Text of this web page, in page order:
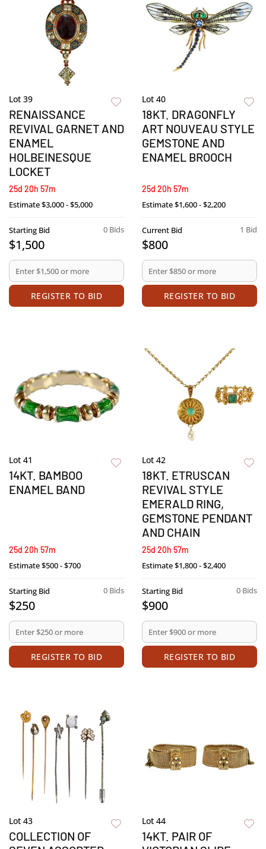
Lot 39
RENAISSANCE
REVIVAL GARNET AND
ENAMEL
HOLBEINESQUE
LOCKET
25d 20h 57m
Estimate$3,000 - $5,000
0 Bids
Starting Bid
$1,500
REGISTER TO BID
Lot 40
18KT. DRAGONFLY
ART NOUVEAU STYLE
GEMSTONE AND
ENAMEL BROOCH
25d 20h 57m
Estimate$1,600 - $2,200
1 Bid
Current Bid
$800
REGISTER TO BID
Lot 41
14KT. BAMBOO
ENAMEL BAND
25d 20h 57m
Estimate$500 - $700
0 Bids
Starting Bid
$250
REGISTER TO BID
Lot 42
18KT. ETRUSCAN
REVIVAL STYLE
EMERALD RING,
GEMSTONE PENDANT
AND CHAIN
25d 20h 57m
Estimate$1,800 - $2,400
0 Bids
Starting Bid
$900
REGISTER TO BID
Lot 43
COLLECTION OF
Lot 44
14KT. PAIR OF